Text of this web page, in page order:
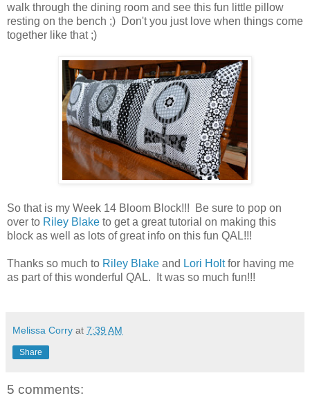
walk through the dining room and see this fun little pillow
resting on the bench ;) Don't you just love when things come
together like that ;)
So that is my Week 14 Bloom Block!!! Be sure to pop on
over to Riley Blake to get a great tutorial on making this
block as well as lots of great info on this fun QAL!!!
Thanks so much to Riley Blake and Lori Holtfor having me
as part of this wonderful QAL. It was so much fun!!!
Melissa Corry at 7:39 AM
Share
5 comments: